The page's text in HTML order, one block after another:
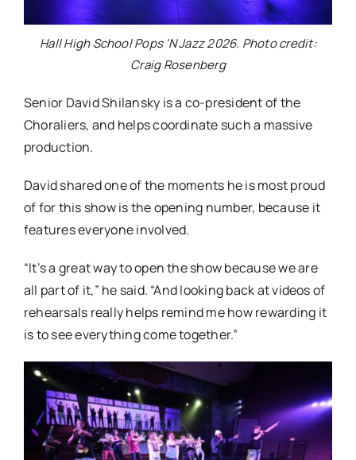
Hall High School Pops ‘N Jazz 2026. Photo credit:
Craig Rosenberg
Senior David Shilansky is a co-president of the
Choraliers, and helps coordinate such a massive
production.
David shared one of the moments he is most proud
of for this show is the opening number, because it
features everyone involved.
“It’s a great way to open the show because we are
all part of it,” he said. “And looking back at videos of
rehearsals really helps remind me how rewarding it
is to see everything come together.”